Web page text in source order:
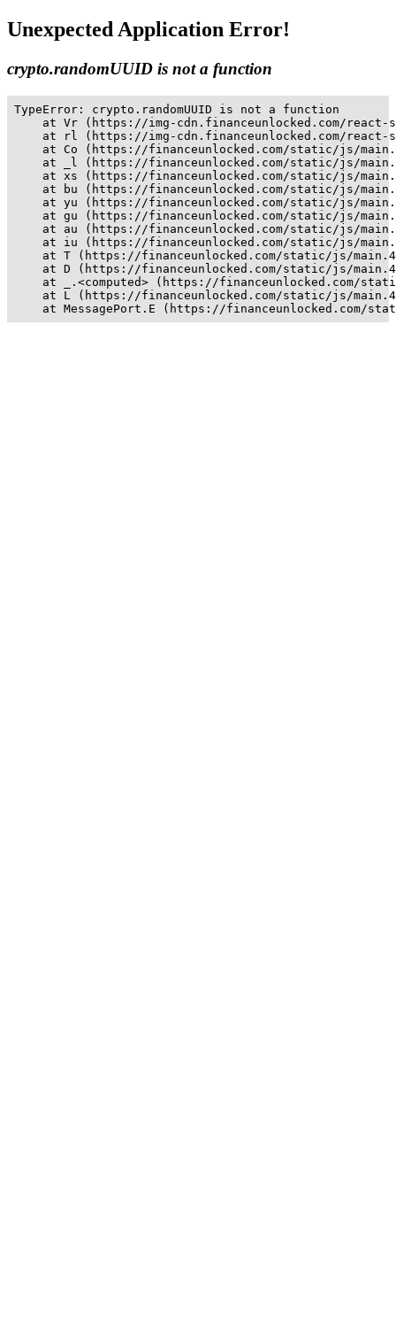
Unexpected Application Error!
crypto.randomUUID is not a function
TypeError: crypto.randomUUID is not a function
at Vr (https://img-cdn.financeunlocked.com/
at rl (https://img-cdn.financeunlocked.com/
at Co (https://financeunlocked.com/static/js/
at _l (https://financeunlocked.com/static/js/
at xs (https://financeunlocked.com/static/js/
at bu (https://financeunlocked.com/static/js/
at yu (https://financeunlocked.com/static/js/
at gu (https://financeunlocked.com/static/js/
at au (https://financeunlocked.com/static/js/
at iu (https://financeunlocked.com/static/js/
at T (https://financeunlocked.com/static/js/
at D (https://financeunlocked.com/static/js/
at _.<computed> (https://financeunlocked.com/
at L (https://financeunlocked.com/static/js/
at MessagePort.E (https://financeunlocked.com/